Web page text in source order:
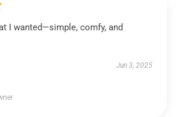
I wanted—simple, comfy, and
Jun 3, 2025